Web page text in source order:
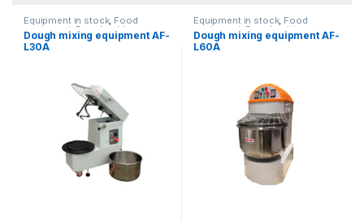
Equipment in stock, Food
equipment Dough mixing
equipment
Dough mixing equipment AF-
L30A
Equipment in stock, Food
equipment Dough mixing
equipment
Dough mixing equipment AF-
L60A